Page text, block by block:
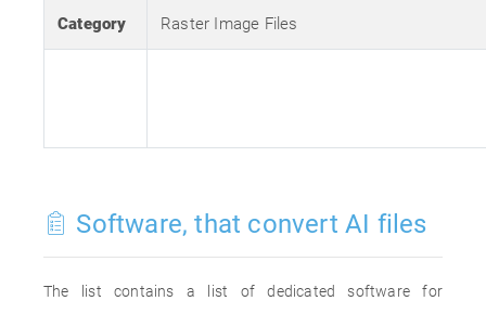
Category Raster Image Files
Software, that convert AI files
The list contains a list of dedicated software for